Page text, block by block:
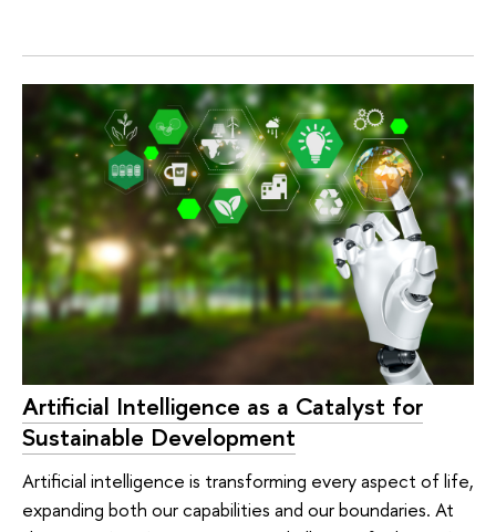
Artificial Intelligence as a Catalyst for
Sustainable Development
Artificial intelligence is transforming every aspect of life,
expanding both our capabilities and our boundaries. At